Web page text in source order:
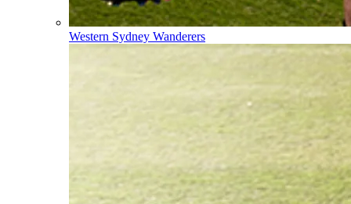
Western Sydney Wanderers